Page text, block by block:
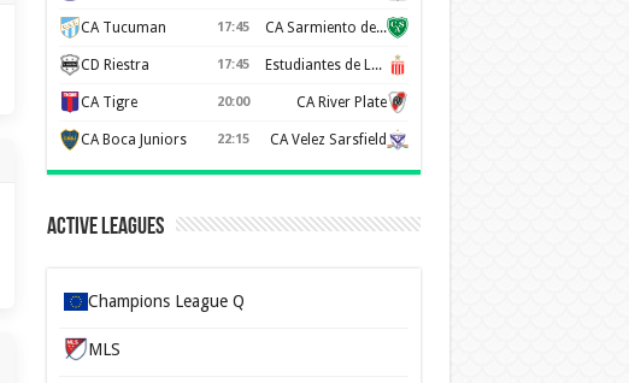
CA Tucuman 17:45 CA Sarmiento de Junín
CD Riestra 17:45 Estudiantes de La Plata
CA Tigre 20:00 CA River Plate
CA Boca Juniors 22:15 CA Velez Sarsfield
Active Leagues
Champions League Q
MLS